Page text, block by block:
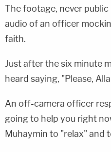
The footage, never
audio of an officer
faith.
Just after the six minute
heard saying, "Please,
An off-camera officer
going to help you right
Muhaymin to "relax" and